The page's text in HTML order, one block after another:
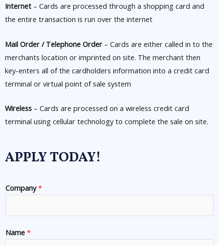
Internet – Cards are processed through a shopping card and
the entire transaction is run over the internet
Mail Order / Telephone Order – Cards are either called in to the
merchants location or imprinted on site. The merchant then
key-enters all of the cardholders information into a credit card
terminal or virtual point of sale system
Wireless – Cards are processed on a wireless credit card
terminal using cellular technology to complete the sale on site.
APPLY TODAY!
Company*
Name *